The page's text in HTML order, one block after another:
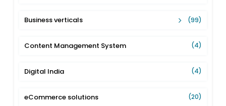
Business verticals (99)
Content Management System (4)
Digital India (4)
eCommerce solutions (20)